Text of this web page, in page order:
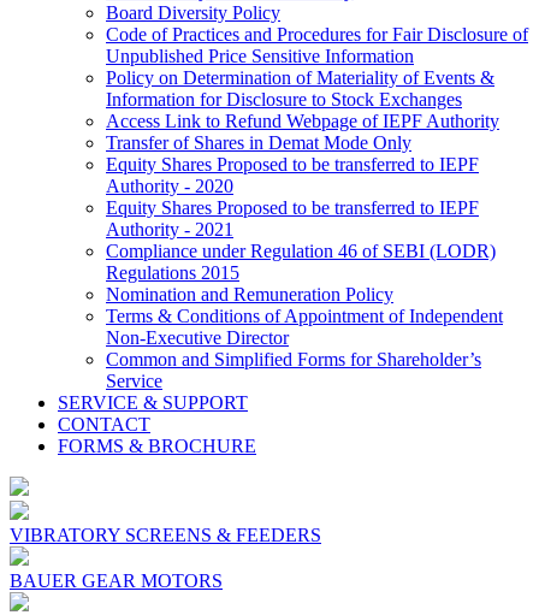
Board Diversity Policy
Code of Practices and Procedures for Fair Disclosure of
Unpublished Price Sensitive Information
Policy on Determination of Materiality of Events &
Information for Disclosure to Stock Exchanges
Access Link to Refund Webpage of IEPF Authority
Transfer of Shares in Demat Mode Only
Equity Shares Proposed to be transferred to IEPF
Authority - 2020
Equity Shares Proposed to be transferred to IEPF
Authority - 2021
Compliance under Regulation 46 of SEBI (LODR)
Regulations 2015
Nomination and Remuneration Policy
Terms & Conditions of Appointment of Independent
Non-Executive Director
Common and Simplified Forms for Shareholder’s
Service
SERVICE & SUPPORT
CONTACT
FORMS & BROCHURE
VIBRATORY SCREENS & FEEDERS
BAUER GEAR MOTORS